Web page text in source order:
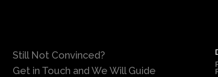
Still Not Convinced?
Get in Touch and We Will Guide